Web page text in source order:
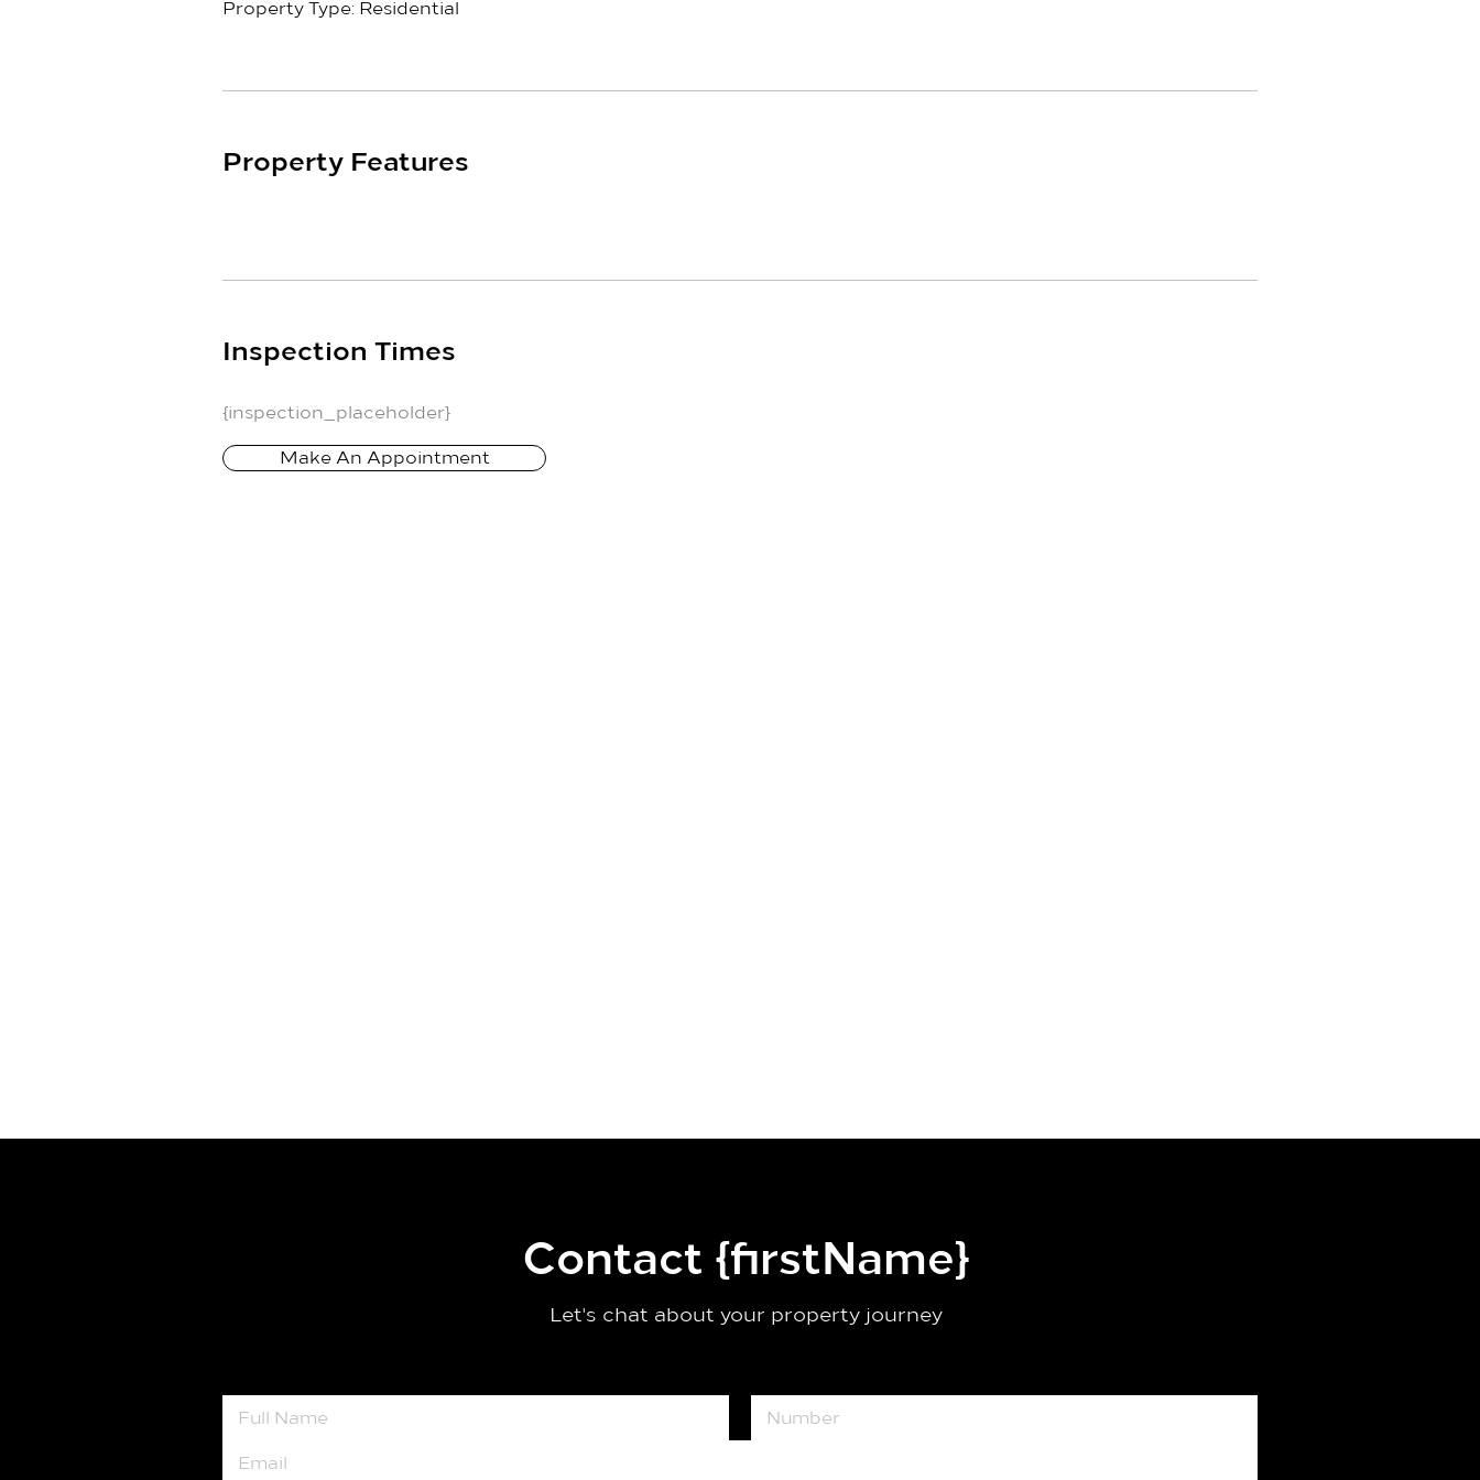
Property Type: Residential
Property Features
Inspection Times
{inspection_placeholder}
Make An Appointment
Contact {firstName}
Let's chat about your property journey